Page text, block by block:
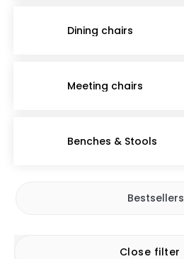
Dining chairs
Meeting chairs
Benches & Stools
Bestsellers
Close filter